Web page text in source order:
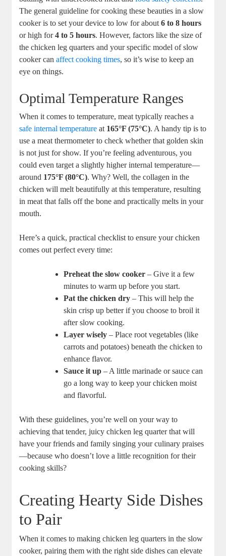
The‌ general‍ guideline for cooking these beauties in a⁤ slow
cooker is to set your device to low for⁢ about6⁢ to 8 hours
or⁤ high for4‌ to 5 hours. However, factors like the size of
⁣the chicken leg quarters and your specific model of slow
cooker canaffect cooking times, so it’s ‌wise to keep an
eye on things.
Optimal Temperature Ranges
When it comes to temperature, meat typically​ reaches a
safe internal temperature at 165°F (75°C). A handy tip is​ to
use a meat thermometer ⁤to check whether that golden skin
‍is ⁣not just for show. If you’re feeling ⁢adventurous, you
could even target⁣ a slightly higher internal temperature—
around⁤ 175°F⁣ (80°C). ⁣Why? ⁣Well, the collagen in the
chicken will melt beautifully at this temperature, resulting
in meat that falls off the bone​ and practically melts in your
mouth.
Here’s a quick, practical checklist to ensure your chicken
comes out perfect every time:
Preheat the ‍slow cooker – Give it a few‌
minutes to warm up before you start.
Pat the chicken dry – This will help the
skin‍ crisp up better if you choose ‌to broil it
after slow cooking.
Layer wisely – Place⁢ root ⁤vegetables (like
carrots and potatoes) beneath the chicken to
enhance flavor.
Sauce ‍it up – A ⁢little marinade or sauce can
go a long ⁢way to keep your chicken moist⁤
and flavorful.
With these⁤ guidelines, you’re well on your way to
achieving that tender,​ juicy chicken leg ⁢quarter that will
have your friends and family ​singing your culinary praises
—because who doesn’t love a ⁣little recognition for⁢ their
cooking skills?
Creating Hearty Side Dishes
to Pair
When it comes ⁣to making chicken leg quarters in the slow⁢
cooker, ⁢pairing them with‌ the right ‍side dishes can elevate